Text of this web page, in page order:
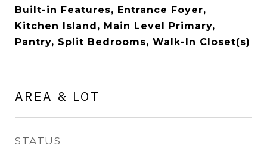
Built-in Features, Entrance Foyer,
Kitchen Island, Main Level Primary,
Pantry, Split Bedrooms, Walk-In Closet(s)
AREA & LOT
STATUS